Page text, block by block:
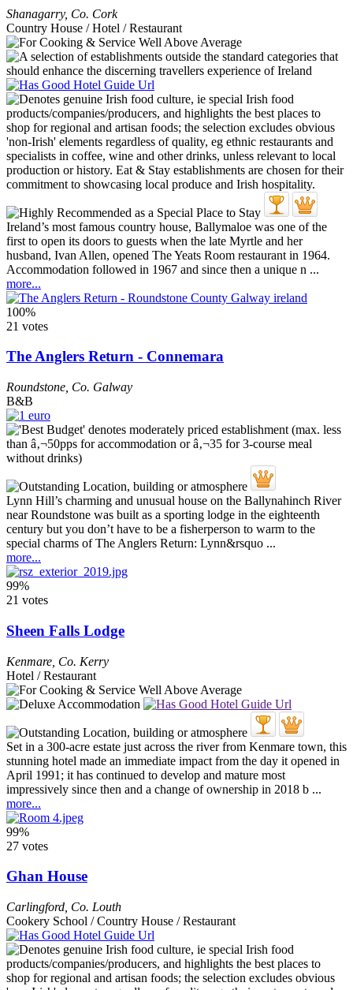
Shanagarry, Co. Cork
Country House / Hotel / Restaurant
Ireland’s most famous country house, Ballymaloe was one of the
first to open its doors to guests when the late Myrtle and her
husband, Ivan Allen, opened The Yeats Room restaurant in 1964.
Accommodation followed in 1967 and since then a unique n ...
more...
100%
21 votes
The Anglers Return - Connemara
Roundstone Co. Galway
B&B
Lynn Hill’s charming and unusual house on the Ballynahinch River
near Roundstone was built as a sporting lodge in the eighteenth
century but you don’t have to be a fisherperson to warm to the
special charms of The Anglers Return: Lynn&rsquo ...
more...
99%
21 votes
Sheen Falls Lodge
Kenmare Co. Kerry
Hotel / Restaurant
Set in a 300-acre estate just across the river from Kenmare town, this
stunning hotel made an immediate impact from the day it opened in
April 1991; it has continued to develop and mature most
impressively since then and a change of ownership in 2018 b ...
more...
99%
27 votes
Ghan House
Carlingford Co. Louth
Cookery School / Country House / Restaurant